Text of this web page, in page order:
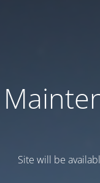
Site will be